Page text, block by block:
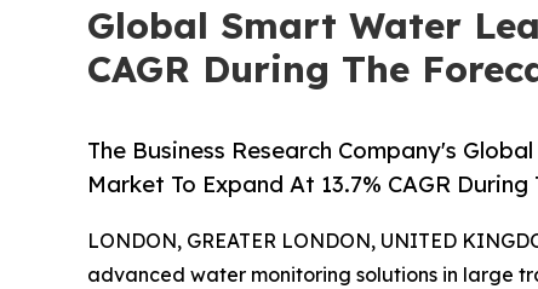
Global Smart Water
CAGR During The
The Business Research Company's
Market To Expand At 13.7% CAGR
LONDON, GREATER LONDON, UNITED
advanced water monitoring solutions in large